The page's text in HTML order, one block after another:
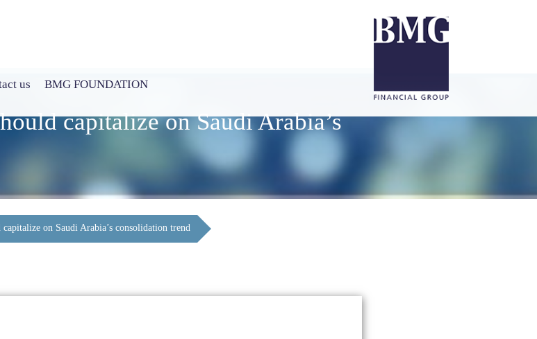
us BMG FOUNDATION
capitalize on Saudi Arabia’s
on Saudi Arabia’s consolidation trend